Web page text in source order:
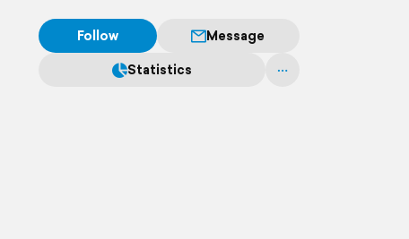
Follow
Message
Statistics